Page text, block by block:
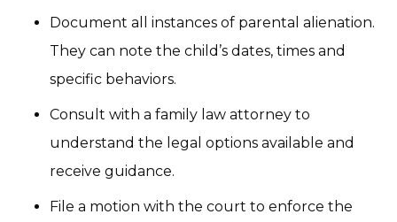
Document all instances of parental alienation.
They can note the child’s dates, times and
specific behaviors.
Consult with a family law attorney to
understand the legal options available and
receive guidance.
File a motion with the court to enforce the